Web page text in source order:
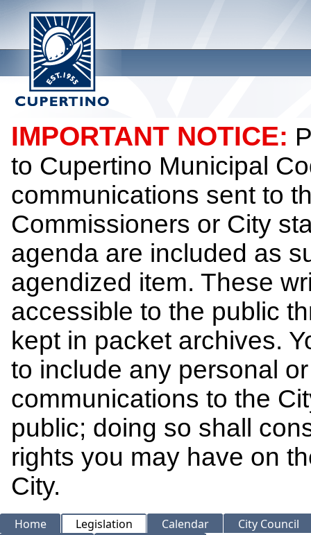
IMPORTANT NOTICE:
to Cupertino Municipal
communications sent to
Commissioners or City
agenda are included as
agendized item. These
accessible to the public
kept in packet archives.
to include any personal
communications to the
public; doing so shall
rights you may have on
City.
Home Legislation Calendar
City Council